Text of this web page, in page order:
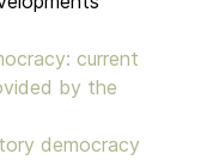
current
by the
democracy